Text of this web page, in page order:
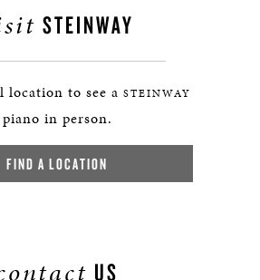
STEINWAY
location to see a STEINWAY
piano in person.
FIND A LOCATION
US